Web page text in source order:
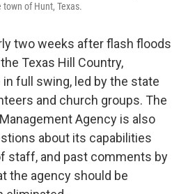
of Hunt, Texas.
two weeks after flash floods
Texas Hill Country,
full swing, led by the state
and church groups. The
Agency is also
about its capabilities
staff, and past comments by
the agency should be